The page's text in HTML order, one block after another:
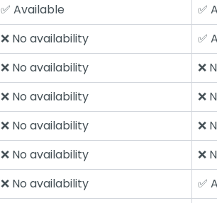
✅ Available
✅
❌ No availability
✅
❌ No availability
❌
❌ No availability
❌
❌ No availability
❌
❌ No availability
❌
❌ No availability
✅